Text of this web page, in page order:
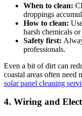
When to clean:
droppings
How to clean:
harsh chemicals
Safety first:
professionals.
Even a bit of dirt can
coastal areas often need
solar panel cleaning
4. Wiring and